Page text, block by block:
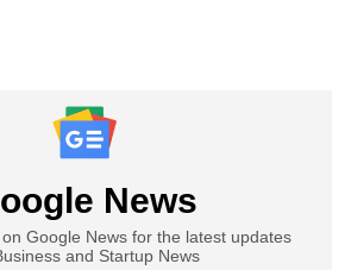
News
Google News for the latest updates
and Startup News